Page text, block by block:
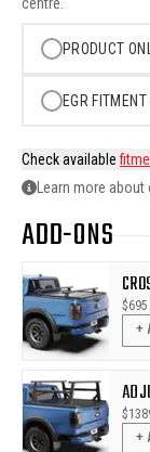
PRODUCT
EGR
Check available
Learn more
ADD-ONS
$695
+
$
+